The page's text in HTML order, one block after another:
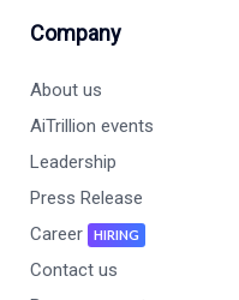
Company
About us
AiTrillion events
Leadership
Press Release
Career
HIRING
Contact us